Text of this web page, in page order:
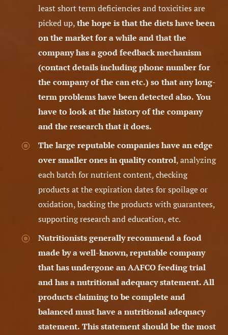
least short term deficiencies and toxicities are
picked up,the hope is that the diets have been
on the market for a while and that the
company has a good feedback mechanism
(contact details including phone number for
the company of the can etc.) so that any long-
term problems have been detected also. You
have to look at the history of the company
and the research that it does.
The large reputable companies have an edge
over smaller ones in quality control, analyzing
each batch for nutrient content, checking
products at the expiration dates for spoilage or
oxidation, backing the products with guarantees,
supporting research and education, etc.
Nutritionists generally recommend a food
made by a well-known, reputable company
that has undergone an AAFCO feeding trial
and has a nutritional adequacy statement.All
products claiming to be complete and
balanced must have a nutritional adequacy
statement. This statement should be the most